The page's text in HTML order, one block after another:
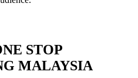
STOP
MALAYSIA